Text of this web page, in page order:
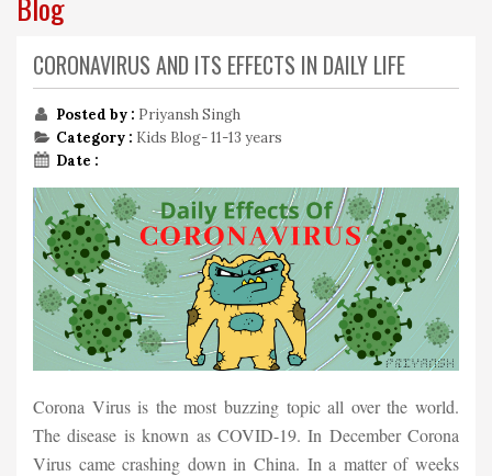
CORONAVIRUS AND ITS EFFECTS IN DAILY LIFE
Posted by : Priyansh Singh
Category : Kids Blog- 11-13 years
Date :
Corona Virus is the most buzzing topic all over the world.
The disease is known as COVID-19. In December Corona
Virus came crashing down in China. In a matter of weeks